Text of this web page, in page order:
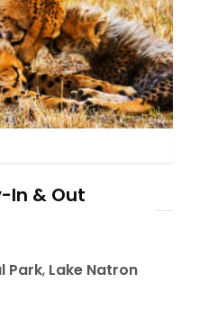
In & Out
Park, Lake Natron